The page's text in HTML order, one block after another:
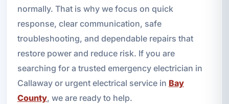
normally. That is why we focus on quick
response, clear communication, safe
troubleshooting, and dependable repairs that
restore power and reduce risk. If you are
searching for a trusted emergency electrician in
Callaway or urgent electrical service in Bay
County, we are ready to help.